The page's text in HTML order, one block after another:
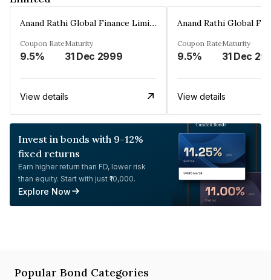
Anand Rathi Global Finance Limited
Coupon Rate
9.5%
Maturity
31 Dec 2999
View details
Coupon Rate
9.5%
Maturity
31 Dec
View details
Invest in bonds with 9-12%
fixed returns
Earn higher return than FD, lower risk
than equity. Start with just ₹10,000.
Explore Now
Popular Bond Categories